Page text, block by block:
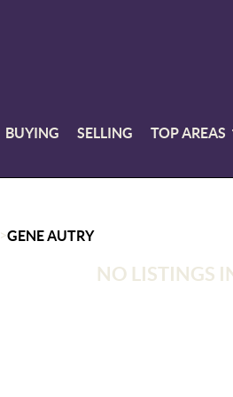
BUYING SELLING TOP AREAS
>GENE AUTRY
NO LISTINGS